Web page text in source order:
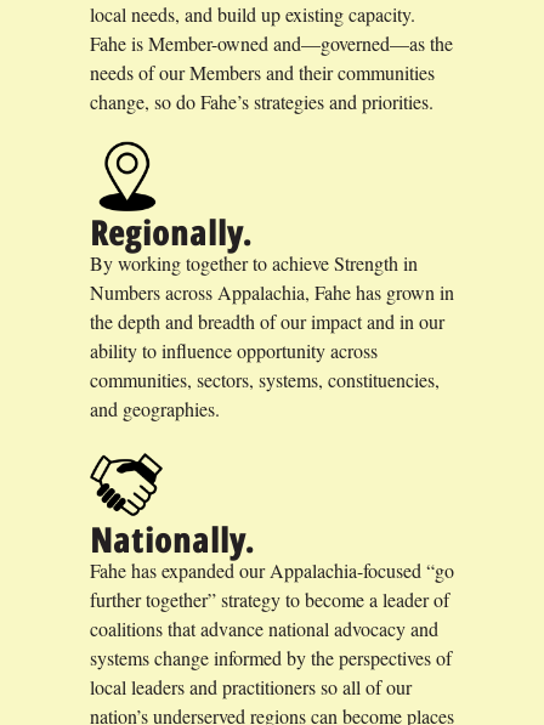
local needs, and build up existing capacity.
Fahe is Member-owned and—governed—as the
needs of our Members and their communities
change, so do Fahe’s strategies and priorities.
Regionally.
By working together to achieve Strength in
Numbers across Appalachia, Fahe has grown in
the depth and breadth of our impact and in our
ability to influence opportunity across
communities, sectors, systems, constituencies,
and geographies.
Nationally.
Fahe has expanded our Appalachia-focused “go
further together” strategy to become a leader of
coalitions that advance national advocacy and
systems change informed by the perspectives of
local leaders and practitioners so all of our
nation’s underserved regions can become places